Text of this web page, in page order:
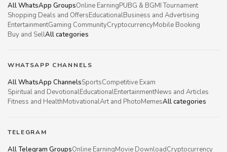
All WhatsApp GroupsOnline EarningPUBG & BGMI Tournament
Shopping Deals and OffersEducationalBusiness and Advertising
EntertainmentGaming CommunityCryptocurrencyMobile Booking
Buy and SellAll categories
WHATSAPP CHANNELS
All WhatsApp ChannelsSportsCompetitive Exam
Spiritual and DevotionalEducationalEntertainmentNews and Articles
Fitness and HealthMotivationalArt and PhotoMemesAll categories
TELEGRAM
All Telegram GroupsOnline EarningMovie DownloadCryptocurrency